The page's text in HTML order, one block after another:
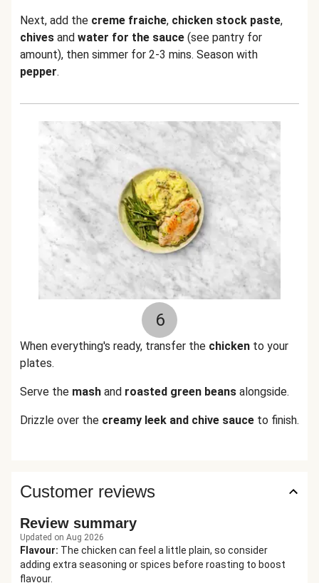
Next, add the creme fraiche, chicken stock paste,
chives and water for the sauce (see pantry for
amount), then simmer for 2-3 mins. Season with
pepper.
6
When everything's ready, transfer the chicken to your
plates.
Serve the mash and roasted green beans alongside.
Drizzle over the creamy leek and chive sauce to finish.
Customer reviews
Review summary
Updated on Aug 2026
Flavour: The chicken can feel a little plain, so consider
adding extra seasoning or spices before roasting to boost
flavour.